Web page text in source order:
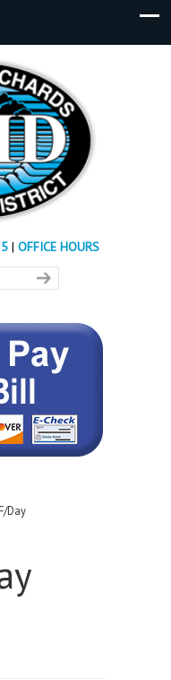
| OFFICE HOURS
Day